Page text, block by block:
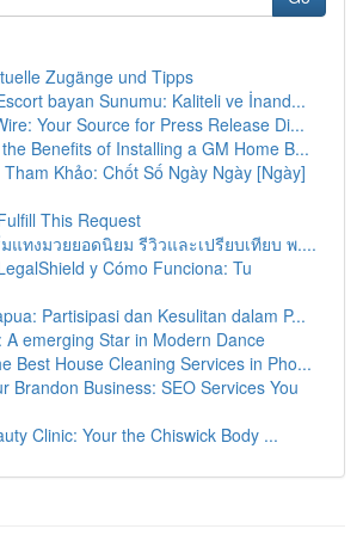
Zugänge und Tipps
bayan Sunumu: Kaliteli ve İnand...
Your Source for Press Release Di...
Benefits of Installing a GM Home B...
Khảo: Chốt Số Ngày Ngày [Ngày]
This Request
แทงมวยยอดนิยม รีวิวและเปรียบเทียบ พ....
y Cómo Funciona: Tu
Partisipasi dan Kesulitan dalam P...
A emerging Star in Modern Dance
Best House Cleaning Services in Pho...
Brandon Business: SEO Services You
Clinic: Your the Chiswick Body ...